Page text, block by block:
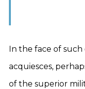
In the face of such
acquiesces,
of the superior